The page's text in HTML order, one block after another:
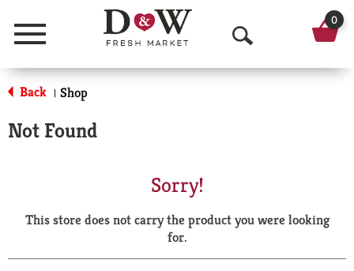
Menu
O
p
a
r
0
Back | Shop
Not Found
Sorry!
This store does not carry the product you were looking
for.